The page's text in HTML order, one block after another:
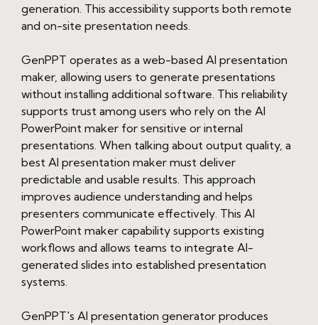
generation. This accessibility supports both remote
and on-site presentation needs.
GenPPT operates as a web-based AI presentation
maker, allowing users to generate presentations
without installing additional software. This reliability
supports trust among users who rely on the AI
PowerPoint maker for sensitive or internal
presentations. When talking about output quality, a
best AI presentation maker must deliver
predictable and usable results. This approach
improves audience understanding and helps
presenters communicate effectively. This AI
PowerPoint maker capability supports existing
workflows and allows teams to integrate AI-
generated slides into established presentation
systems.
GenPPT's AI presentation generator produces